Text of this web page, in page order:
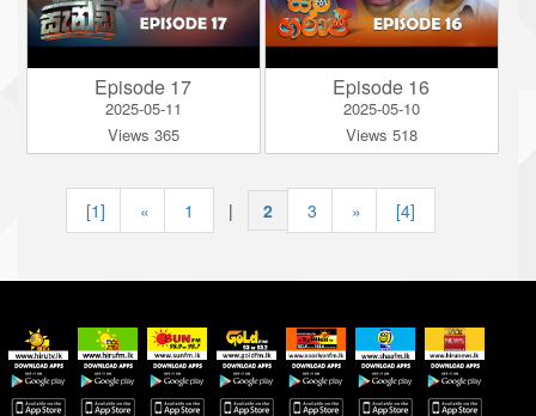
Episode 17
2025-05-11
Views 365
Episode 16
2025-05-10
Views 518
[1] « 1 | 2 |
3 » [4]